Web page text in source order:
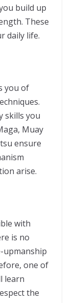
build up
These
daily life.
you of
skills you
Muay
ensure
arise.
with
is no
upmanship
one of
learn
the